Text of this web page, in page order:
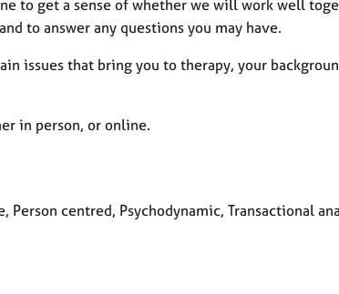
to get a sense of whether we will work well
to answer any questions you may have.
issues that bring you to therapy, your
in person, or online.
Person centred, Psychodynamic, Transactional